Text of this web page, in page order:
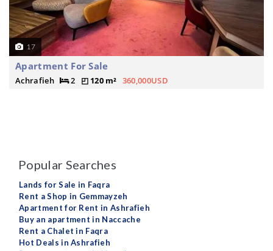
17
Apartment For Sale
Achrafieh 2 120 m² 360,000USD
Popular Searches
Lands for Sale in Faqra
Rent a Shop in Gemmayzeh
Apartment for Rent in Ashrafieh
Buy an apartment in Naccache
Rent a Chalet in Faqra
Hot Deals in Ashrafieh